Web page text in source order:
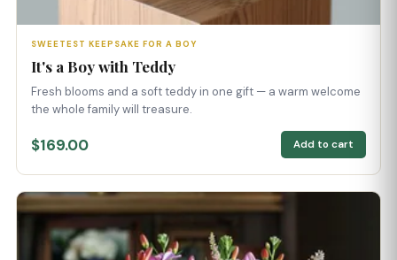
SWEETEST KEEPSAKE FOR A BOY
It's a Boy with Teddy
Fresh blooms and a soft teddy in one gift — a warm welcome
the whole family will treasure.
$169.00 Add to cart